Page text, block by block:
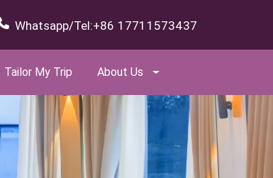
Whatsapp/Tel:+86 17711573437
Tailor My Trip About Us